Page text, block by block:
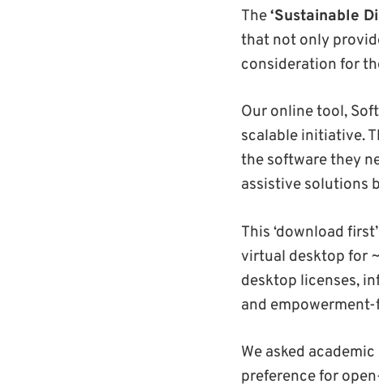
The‘Sustainable
that not only
consideration for
Our online tool,
scalable initiative.
the software they
assistive solutions
This ‘download
virtual desktop for
desktop licenses,
and
We asked
preference for